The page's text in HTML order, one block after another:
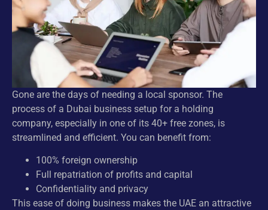
Gone are the days of needing a local sponsor. The
process of a Dubai business setup for a holding
company, especially in one of its 40+ free zones, is
streamlined and efficient. You can benefit from:
100% foreign ownership
Full repatriation of profits and capital
Confidentiality and privacy
This ease of doing business makes the UAE an attractive